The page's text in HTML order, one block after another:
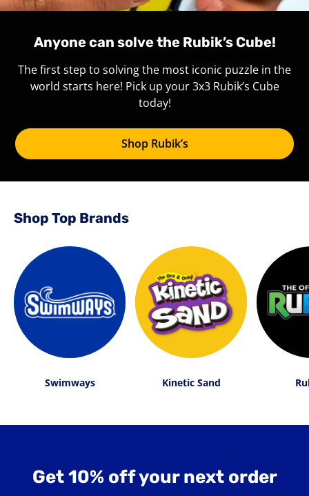
Anyone can solve the Rubik’s Cube!
The first step to solving the most iconic puzzle in the
world starts here! Pick up your 3x3 Rubik’s Cube
today!
Shop Rubik’s
Shop Top Brands
Swimways Kinetic Sand
Get 10% off your next order